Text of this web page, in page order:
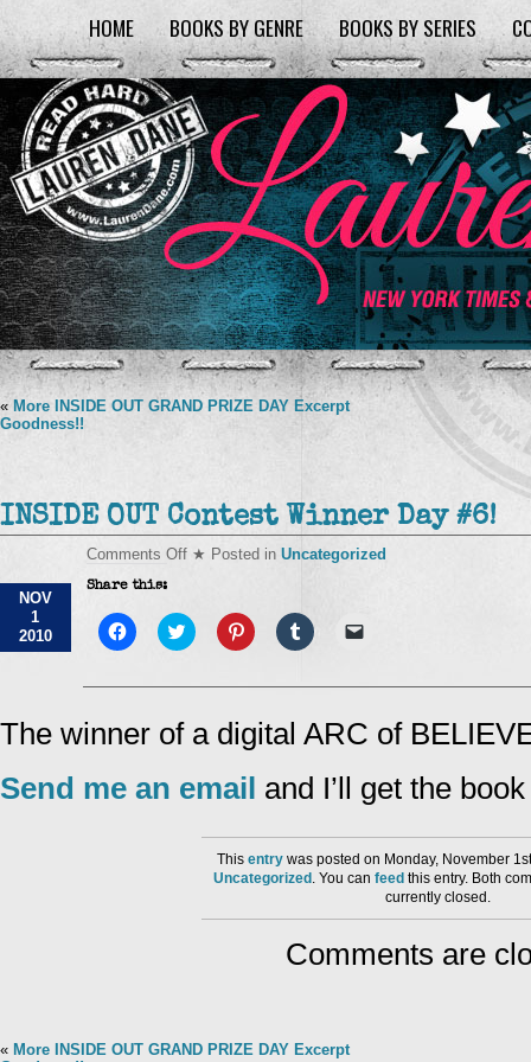
HOME BOOKS BY GENRE BOOKS BY SERIES
« More INSIDE OUT GRAND PRIZE DAY Excerpt
Goodness!!
INSIDE OUT Contest Winner Day #6!
NOV
1
2010
Comments Offon
Winner
Day
★ Posted in Uncategorized
Share this:
Click
to
Facebook
new
window)
Click
to
Twitter
new
window)
Click
to
Pinterest
in
new
window)
Click
to
Tumblr
in
new
window)
link
a
friend
(Opens
new
window)
The winner of a digital ARC of
Send me an email and I’ll get the
Thisentry was posted on Monday, November
Uncategorized . You can feed this entry. Both
currently closed.
Comments are
« More INSIDE OUT GRAND PRIZE DAY Excerpt